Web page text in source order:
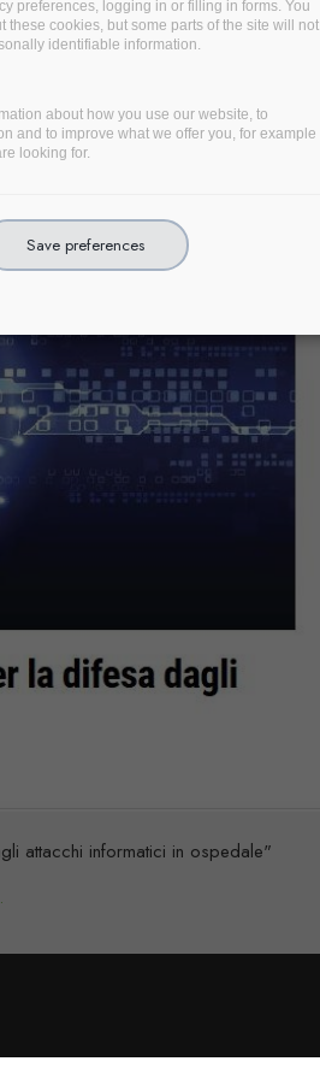
attacchi informatici in ospedale"
preferences, logging in or filling in forms. You
cookies, but some parts of the site will not
identifiable information.
about how you use our website, to
and to improve what we offer you, for example
looking for.
Save preferences